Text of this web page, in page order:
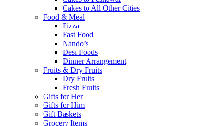
Cakes to All Other Cities
Food & Meal
Pizza
Fast Food
Nando’s
Desi Foods
Dinner Arrangement
Fruits & Dry Fruits
Dry Fruits
Fresh Fruits
Gifts for Her
Gifts for Him
Gift Baskets
Grocery Items